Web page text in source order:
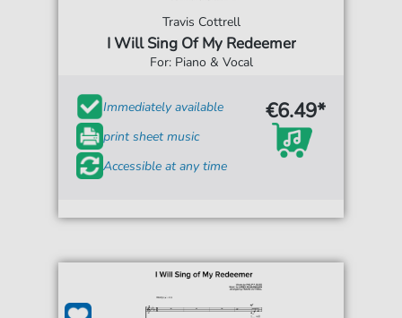
Travis Cottrell
I Will Sing Of My Redeemer
For: Piano & Vocal
Immediately available
print sheet music
Accessible at any time
€6.49*